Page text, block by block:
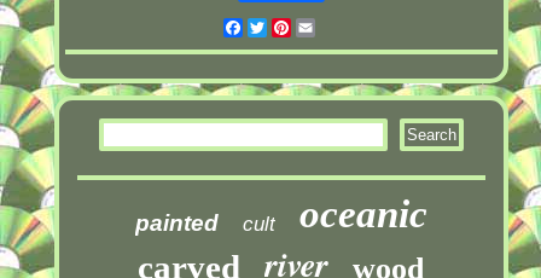
Facebook
TwitterPinterest
painted cult oceanic
carved river wood